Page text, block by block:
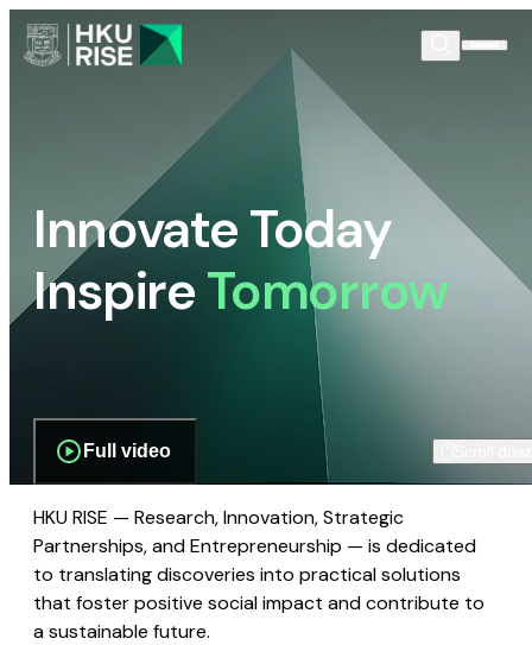
Innovate Today
InspireTomorrow
Full video
HKU RISE — Research, Innovation, Strategic
Partnerships, and Entrepreneurship — is dedicated
to translating discoveries into practical solutions
that foster positive social impact and contribute to
a sustainable future.